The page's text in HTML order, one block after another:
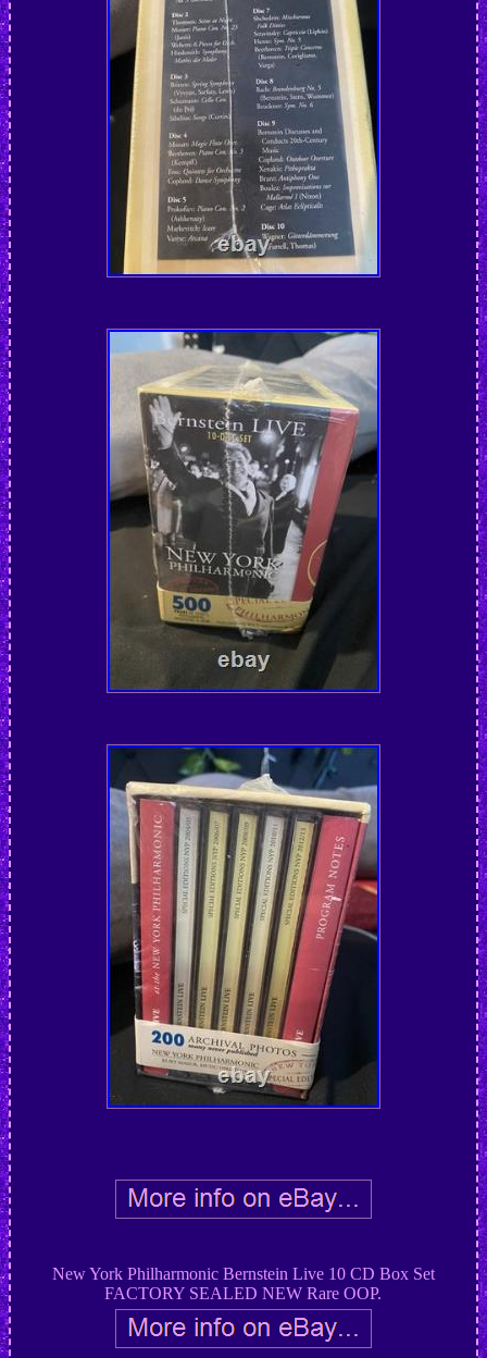
New York Philharmonic Bernstein Live 10 CD Box Set
FACTORY SEALED NEW Rare OOP.